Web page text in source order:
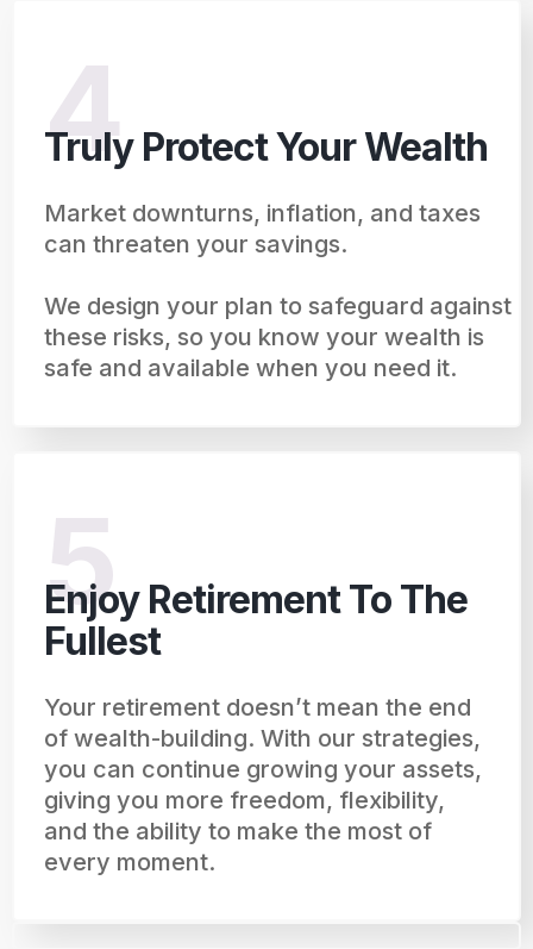
4
Truly Protect Your Wealth
Market downturns, inflation, and taxes
can threaten your savings.
We design your plan to safeguard against
these risks, so you know your wealth is
safe and available when you need it.
5
Enjoy Retirement To The
Fullest
Your retirement doesn’t mean the end
of wealth-building. With our strategies,
you can continue growing your assets,
giving you more freedom, flexibility,
and the ability to make the most of
every moment.